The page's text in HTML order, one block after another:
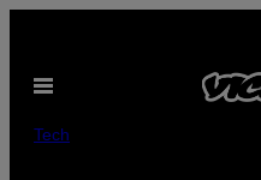
content
Open
Tech